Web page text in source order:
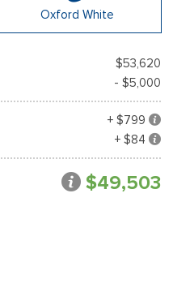
Oxford White
$53,620
- $5,000
+ $799
+ $84
$49,503